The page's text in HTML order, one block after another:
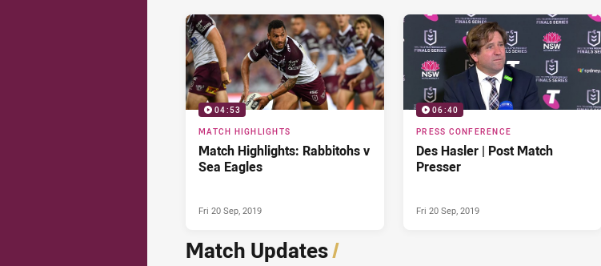
04:53
MATCH HIGHLIGHTS
Match Highlights: Rabbitohs v
Sea Eagles
Fri 20 Sep, 2019
06:40
PRESS CONFERENCE
Des Hasler | Post Match
Presser
Fri 20 Sep, 2019
Match Updates/